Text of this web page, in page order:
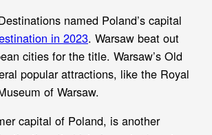
named Poland’s capital
in 2023. Warsaw beat out
cities for the title. Warsaw’s Old
popular attractions, like the Royal
of Warsaw.
capital of Poland, is another